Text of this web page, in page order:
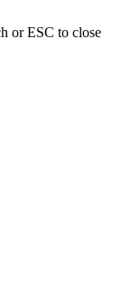
or ESC to close